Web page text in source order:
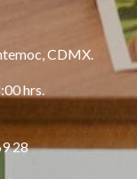
CDMX.
hrs.
28